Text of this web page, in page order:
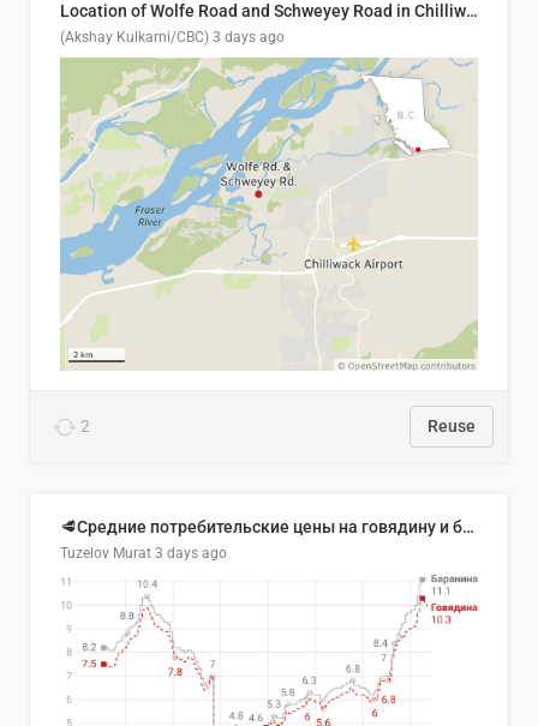
Location of Wolfe Road and Schweyey Road in Chilliwack, B.C.
(Akshay Kulkarni/CBC) 3 days ago
2 Reuse
🥩Средние потребительские цены на говядину и баранину в Узбекистане, 2013–2026 гг.
Tuzelov Murat 3 days ago